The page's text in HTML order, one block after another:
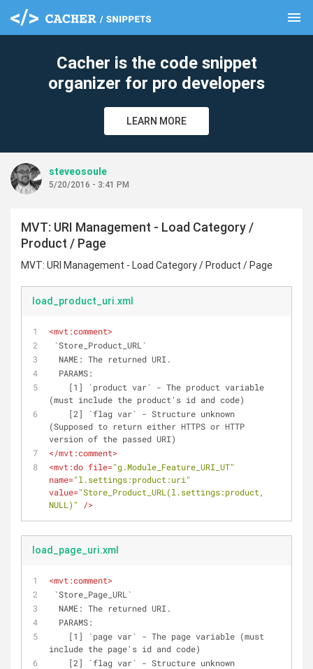
menu
Cacher is the code snippet
organizer for pro developers
LEARN MORE
steveosoule
5/20/2016 - 3:41 PM
MVT: URI Management - Load Category /
Product / Page
MVT: URI Management - Load Category / Product / Page
load_product_uri.xml
<mvt:comment>
`Store_Product_URL`
  NAME: The returned URI.
  PARAMS:
(must include the product's id and code)
(Supposed to return either HTTPS or HTTP
version of the passed URI)
</mvt:comment>
<mvt:do file="g.Module_Feature_URI_UT"
name="l.settings:product:uri"
value="Store_Product_URL(l.settings:product,
NULL)"
/>
load_page_uri.xml
<mvt:comment>
`Store_Page_URL`
  NAME: The returned URI.
  PARAMS:
include the page's id and code)
clear